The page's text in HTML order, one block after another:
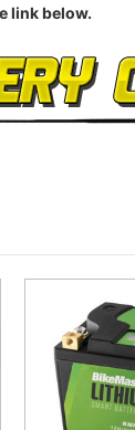
link below.